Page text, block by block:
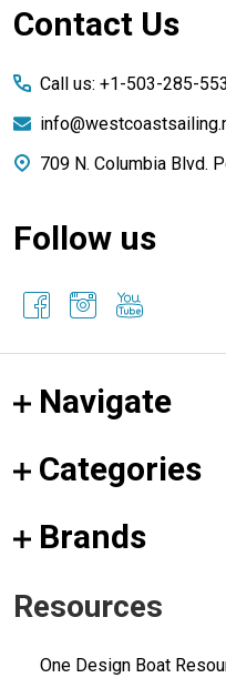
Footer
Contact Us
Call us: +1-503-285-
709 N. Columbia Blvd.
Follow us
Navigate
Categories
Brands
Resources
One Design Boat